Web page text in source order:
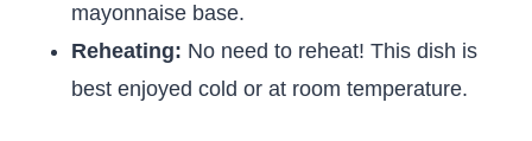
mayonnaise base.
Reheating: No need to reheat! This dish is
best enjoyed cold or at room temperature.